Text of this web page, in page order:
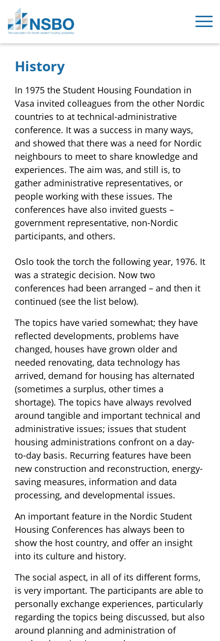
History
In 1975 the Student Housing Foundation in
Vasa invited colleagues from the other Nordic
countries to at technical-administrative
conference. It was a success in many ways,
and showed that there was a need for Nordic
neighbours to meet to share knowledge and
experiences. The aim was, and still is, to
gather administrative representatives, or
people working with these issues. The
conferences have also invited guests –
government representative, non-Nordic
participants, and others.
Oslo took the torch the following year, 1976. It
was a strategic decision. Now two
conferences had been arranged – and then it
continued (see the list below).
The topics have varied somewhat; they have
reflected developments, problems have
changed, houses have grown older and
needed renovating, data technology has
arrived, demand for housing has alternated
(sometimes a surplus, other times a
shortage). The topics have always revolved
around tangible and important technical and
administrative issues; issues that student
housing administrations confront on a day-
to-day basis. Recurring features have been
new construction and reconstruction, energy-
saving measures, information and data
processing, and developmental issues.
An important feature in the Nordic Student
Housing Conferences has always been to
show the host country, and offer an insight
into its culture and history.
The social aspect, in all of its different forms,
is very important. The participants are able to
personally exchange experiences, particularly
regarding the topics being discussed, but also
around planning and administration of